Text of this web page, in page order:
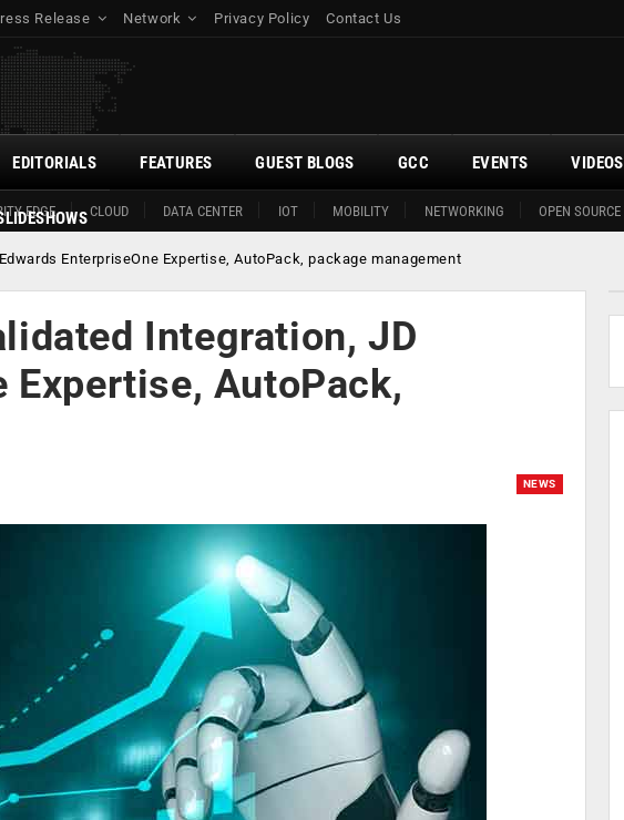
Release Network Privacy Policy Contact Us
EDGE CLOUD DATA CENTER IOT MOBILITY NETWORKING OPEN SOURCE
EDITORIALS FEATURES GUEST BLOGS GCC EVENTS VIDEOS
EnterpriseOne Expertise, AutoPack, package management
Integration, JD
Expertise, AutoPack,
NEWS